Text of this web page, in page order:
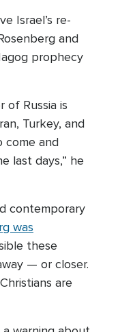
Israel’s re-
and
prophecy
of Russia is
Turkey, and
come and
last days,” he
contemporary
was
these
— or closer.
are